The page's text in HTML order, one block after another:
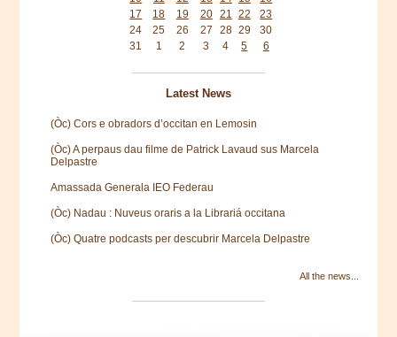
17
18 19 20 21 22
23
24
25 26 27 28 29
30
31
1 2 3 4 5 6
Latest News
(Òc) Cors e obradors d’occitan en Lemosin
(Òc) A perpaus dau filme de Patrick Lavaud sus Marcela
Delpastre
Amassada Generala IEO Federau
(Òc) Nadau : Nuveus oraris a la Librariá occitana
(Òc) Quatre podcasts per descubrir Marcela Delpastre
All the news...